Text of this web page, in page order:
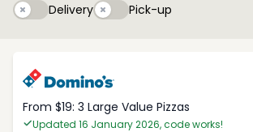
DeliveryDeliveryPick-upyPick-up
From $19: 3 Large Value Pizzas
Updated 16 January 2026, code works!